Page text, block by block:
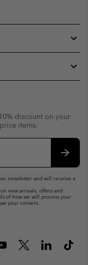
discount on your
items.
newsletter and will receive a
new arrivals, offers and
of how we will process your
your consent.